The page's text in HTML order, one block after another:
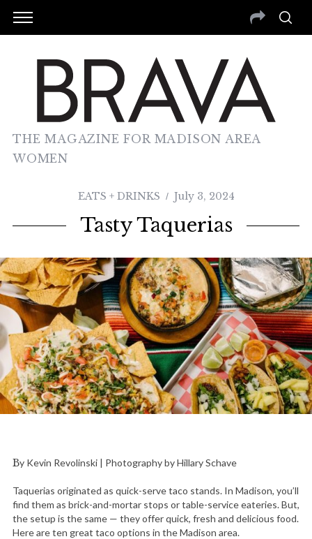
THE MAGAZINE FOR MADISON AREA
WOMEN
EATS + DRINKS July 3, 2024
Tasty Taquerias
By Kevin Revolinski | Photography by Hillary Schave
Taquerias originated as quick-serve taco stands. In Madison, you’ll
find them as brick-and-mortar stops or table-service eateries. But,
the setup is the same — they offer quick, fresh and delicious food.
Here are ten great taco options in the Madison area.